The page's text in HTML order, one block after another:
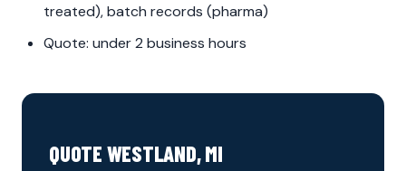
treated), batch records (pharma)
Quote: under 2 business hours
QUOTE WESTLAND, MI